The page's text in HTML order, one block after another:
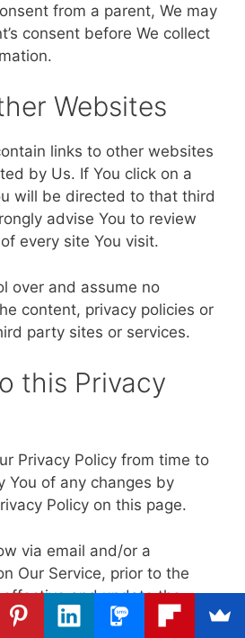
from a parent, We may
consent before We collect
Websites
links to other websites
by Us. If You click on a
will be directed to that third
advise You to review
every site You visit.
over and assume no
content, privacy policies or
party sites or services.
this Privacy
Privacy Policy from time to
You of any changes by
Policy on this page.
via email and/or a
Our Service, prior to the
effective and update the
at the top of this Privacy